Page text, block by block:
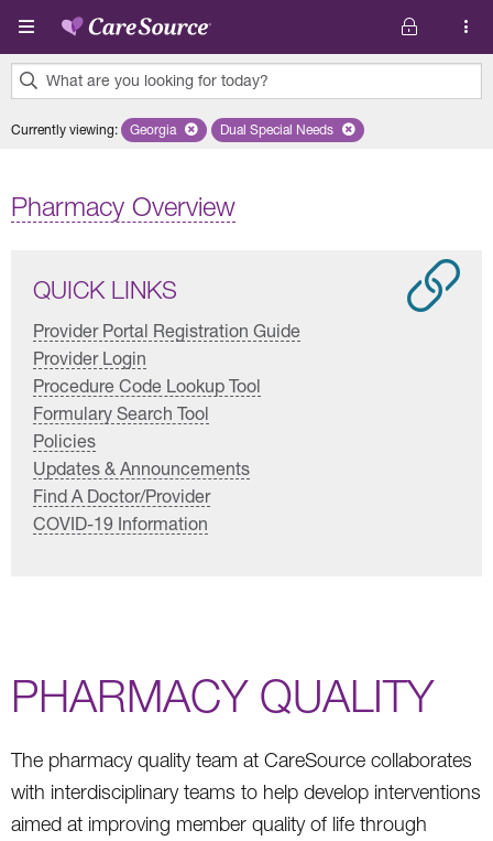
Skip to main content
What are you looking for today?
results
Currently viewing: Remove selected state 'Georgia'
Georgia Remove selected plan 'Dual
Dual Special Needs
Pharmacy Overview
QUICK LINKS
Provider Portal Registration Guide
Provider Login
Procedure Code Lookup Tool
Formulary Search Tool
Policies
Updates & Announcements
Find A Doctor/Provider
COVID-19 Information
PHARMACY QUALITY
The pharmacy quality team at CareSource collaborates
with interdisciplinary teams to help develop interventions
aimed at improving member quality of life through